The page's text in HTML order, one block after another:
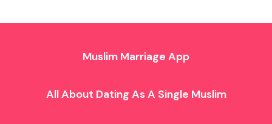
Muslim Marriage App
All About Dating As A Single Muslim